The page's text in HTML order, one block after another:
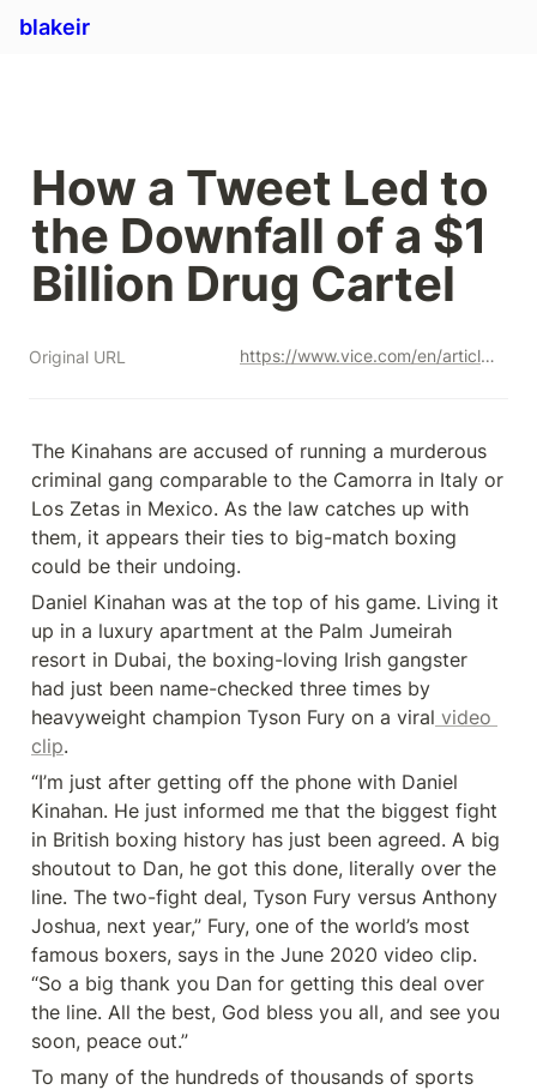
blakeir
How a Tweet Led to
the Downfall of a $1
Billion Drug Cartel
Original URL https://www.vice.com/en/article/93bxaz/kinahan-cartel
The Kinahans are accused of running a murderous
criminal gang comparable to the Camorra in Italy or
Los Zetas in Mexico. As the law catches up with
them, it appears their ties to big-match boxing
could be their undoing.
Daniel Kinahan was at the top of his game. Living it
up in a luxury apartment at the Palm Jumeirah
resort in Dubai, the boxing-loving Irish gangster
had just been name-checked three times by
heavyweight champion Tyson Fury on a viral video
clip.
“I’m just after getting off the phone with Daniel
Kinahan. He just informed me that the biggest fight
in British boxing history has just been agreed. A big
shoutout to Dan, he got this done, literally over the
line. The two-fight deal, Tyson Fury versus Anthony
Joshua, next year,” Fury, one of the world’s most
famous boxers, says in the June 2020 video clip.
“So a big thank you Dan for getting this deal over
the line. All the best, God bless you all, and see you
soon, peace out.”
To many of the hundreds of thousands of sports